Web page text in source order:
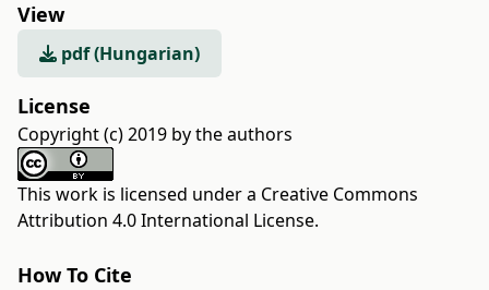
View
pdf (Hungarian)
License
Copyright (c) 2019 by the authors
This work is licensed under a Creative Commons
Attribution 4.0 International License.
How To Cite